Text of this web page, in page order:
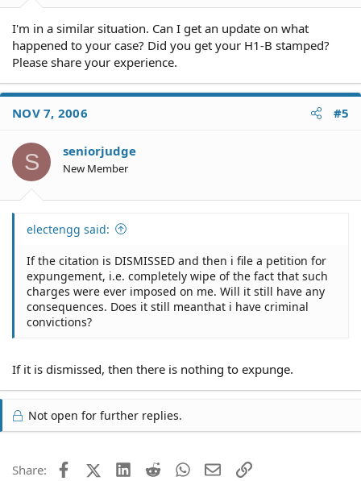
I'm in a similar situation. Can I get an update on what
happened to your case? Did you get your H1-B stamped?
Please share your experience.
NOV 7, 2006 #5
S seniorjudge
New Member
electengg said:
If the citation is DISMISSED and then i file a petition for
expungement, i.e. completely wipe of the fact that such
charges were ever imposed on me. Will it still have any
consequences. Does it still meanthat i have criminal
convictions?
If it is dismissed, then there is nothing to expunge.
Not open for further replies.
Share: FacebookX (Twitter)
LinkedIn
Reddit WhatsApp
EmailLink